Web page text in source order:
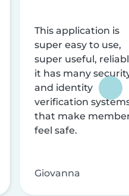
This application is
super easy to use,
super useful,
it has many
and identity
verification
that make
feel safe.
Giovanna